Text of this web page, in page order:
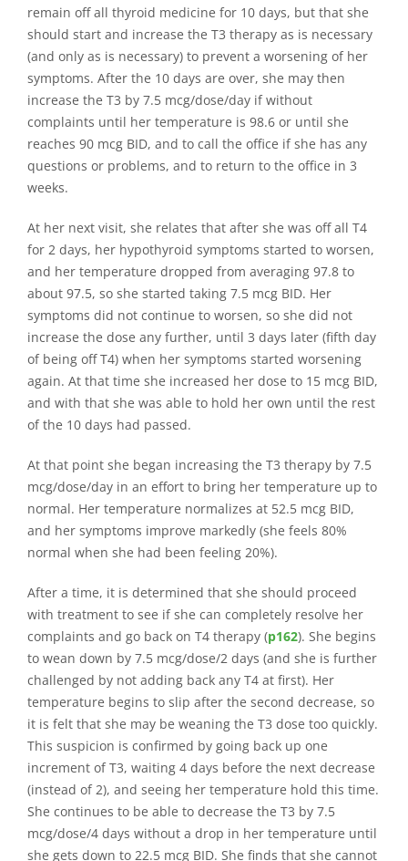
remain off all thyroid medicine for 10 days, but that she
should start and increase the T3 therapy as is necessary
(and only as is necessary) to prevent a worsening of her
symptoms. After the 10 days are over, she may then
increase the T3 by 7.5 mcg/dose/day if without
complaints until her temperature is 98.6 or until she
reaches 90 mcg BID, and to call the office if she has any
questions or problems, and to return to the office in 3
weeks.
At her next visit, she relates that after she was off all T4
for 2 days, her hypothyroid symptoms started to worsen,
and her temperature dropped from averaging 97.8 to
about 97.5, so she started taking 7.5 mcg BID. Her
symptoms did not continue to worsen, so she did not
increase the dose any further, until 3 days later (fifth day
of being off T4) when her symptoms started worsening
again. At that time she increased her dose to 15 mcg BID,
and with that she was able to hold her own until the rest
of the 10 days had passed.
At that point she began increasing the T3 therapy by 7.5
mcg/dose/day in an effort to bring her temperature up to
normal. Her temperature normalizes at 52.5 mcg BID,
and her symptoms improve markedly (she feels 80%
normal when she had been feeling 20%).
After a time, it is determined that she should proceed
with treatment to see if she can completely resolve her
complaints and go back on T4 therapy (p162). She begins
to wean down by 7.5 mcg/dose/2 days (and she is further
challenged by not adding back any T4 at first). Her
temperature begins to slip after the second decrease, so
it is felt that she may be weaning the T3 dose too quickly.
This suspicion is confirmed by going back up one
increment of T3, waiting 4 days before the next decrease
(instead of 2), and seeing her temperature hold this time.
She continues to be able to decrease the T3 by 7.5
mcg/dose/4 days without a drop in her temperature until
she gets down to 22.5 mcg BID. She finds that she cannot